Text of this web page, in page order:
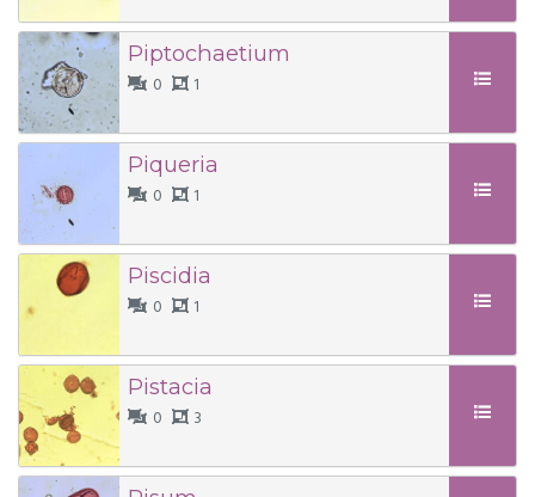
Piptochaetium
0
1
Piqueria
0
1
Piscidia
0
1
Pistacia
0
3